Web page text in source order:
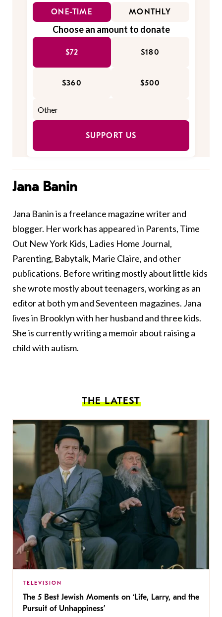
ONE-TIME MONTHLY
Choose an amount to donate
$72 $180
$360 $500
SUPPORT US
Jana Banin
Jana Banin is a freelance magazine writer and
blogger. Her work has appeared in Parents, Time
Out New York Kids, Ladies Home Journal,
Parenting, Babytalk, Marie Claire, and other
publications. Before writing mostly about little kids
she wrote mostly about teenagers, working as an
editor at both ym and Seventeen magazines. Jana
lives in Brooklyn with her husband and three kids.
She is currently writing a memoir about raising a
child with autism.
THE LATEST
TELEVISION
The 5 Best Jewish Moments on ‘Life, Larry, and the
Pursuit of Unhappiness’